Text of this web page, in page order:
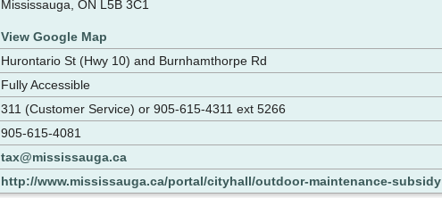
Mississauga, ON L5B 3C1
View Google Map
Hurontario St (Hwy 10) and Burnhamthorpe Rd
Fully Accessible
311 (Customer Service) or 905-615-4311 ext 5266
905-615-4081
tax@mississauga.ca
http://www.mississauga.ca/portal/cityhall/outdoor-maintenance-subsidy